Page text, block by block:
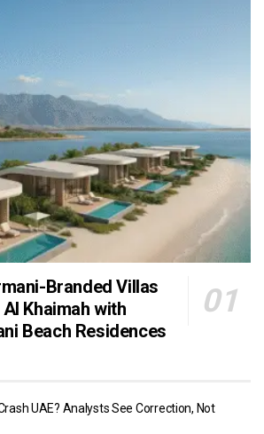
Branded Villas
Khaimah with
Beach Residences
UAE? Analysts See Correction, Not